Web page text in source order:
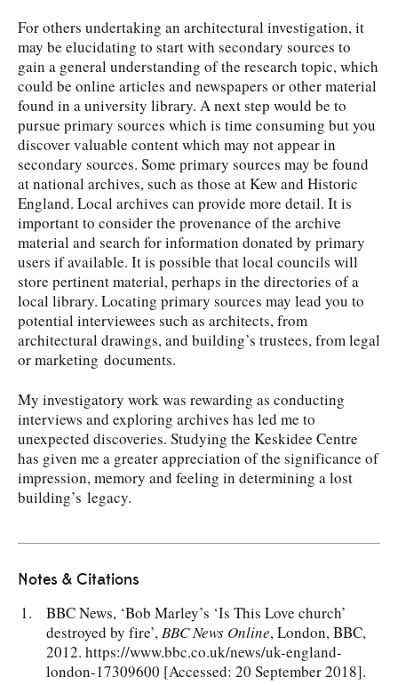
For others undertaking an architectural investigation, it
may be elucidating to start with secondary sources to
gain a general understanding of the research topic, which
could be online articles and newspapers or other material
found in a university library. A next step would be to
pursue primary sources which is time consuming but you
discover valuable content which may not appear in
secondary sources. Some primary sources may be found
at national archives, such as those at Kew and Historic
England. Local archives can provide more detail. It is
important to consider the provenance of the archive
material and search for information donated by primary
users if available. It is possible that local councils will
store pertinent material, perhaps in the directories of a
local library. Locating primary sources may lead you to
potential interviewees such as architects, from
architectural drawings, and building’s trustees, from legal
or marketing documents.
My investigatory work was rewarding as conducting
interviews and exploring archives has led me to
unexpected discoveries. Studying the Keskidee Centre
has given me a greater appreciation of the significance of
impression, memory and feeling in determining a lost
building’s legacy.
Notes & Citations
BBC News, ‘Bob Marley’s ‘Is This Love church’
destroyed by fire’, BBC News Online, London, BBC,
2012. https://www.bbc.co.uk/news/uk-england-
london-17309600 [Accessed: 20 September 2018].